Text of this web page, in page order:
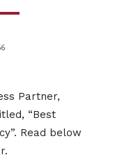
Partner,
“Best
Read below